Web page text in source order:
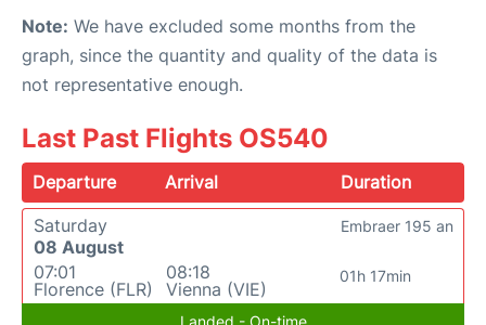
Note: We have excluded some months from the
graph, since the quantity and quality of the data is
not representative enough.
Last Past Flights OS540
Departure Arrival
Duration
Saturday
08 August
07:01
Florence (FLR)
08:18
Vienna (VIE)
01h 17min
Embraer 195 an
Landed - On-time